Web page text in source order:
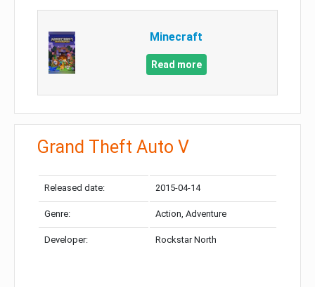
Minecraft
Read more
Grand Theft Auto V
Released date: 2015-04-14
Genre: Action, Adventure
Developer: Rockstar North